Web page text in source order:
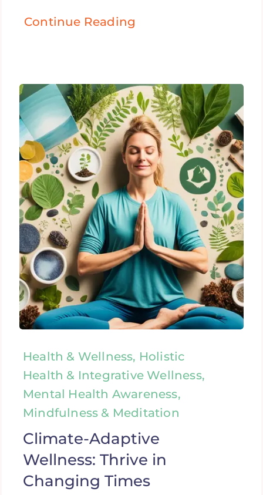
Continue Reading
Health & Wellness, Holistic
Health & Integrative Wellness,
Mental Health Awareness,
Mindfulness & Meditation
Climate-Adaptive
Wellness: Thrive in
Changing Times